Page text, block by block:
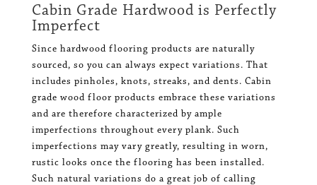
Cabin Grade Hardwood is Perfectly
Imperfect
Since hardwood flooring products are naturally
sourced, so you can always expect variations. That
includes pinholes, knots, streaks, and dents. Cabin
grade wood floor products embrace these variations
and are therefore characterized by ample
imperfections throughout every plank. Such
imperfections may vary greatly, resulting in worn,
rustic looks once the flooring has been installed.
Such natural variations do a great job of calling